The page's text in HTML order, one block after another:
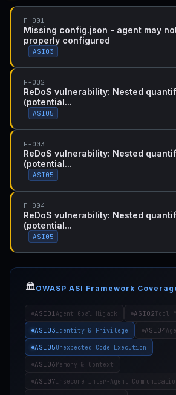
F-001
Missing config.json - agent may
properly configured
ASI03
F-002
ReDoS vulnerability: Nested
(potential...
ASI05
F-003
ReDoS vulnerability: Nested
(potential...
ASI05
F-004
ReDoS vulnerability: Nested
(potential...
ASI05
🏛️OWASP ASI Framework
ASI01Agent Goal Hijack ASI02Tool
ASI03Identity & Privilege ASI04
ASI05Unexpected Code Execution
ASI06Memory & Context
ASI07Insecure Inter-Agent